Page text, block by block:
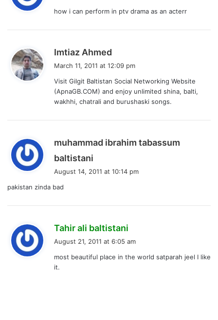
s
how i can perform in ptv drama as an acterr
Imtiaz Ahmed
s
:
March 11, 2011 at 12:09 pm
Visit Gilgit Baltistan Social Networking Website
(ApnaGB.COM) and enjoy unlimited shina, balti,
wakhhi, chatrali and burushaski songs.
muhammad ibrahim tabassum
baltistani
August 14, 2011 at 10:14 pm
pakistan zinda bad
Tahir ali baltistani
s
August 21, 2011 at 6:05 am
most beautiful place in the world satparah jeel I like
it.